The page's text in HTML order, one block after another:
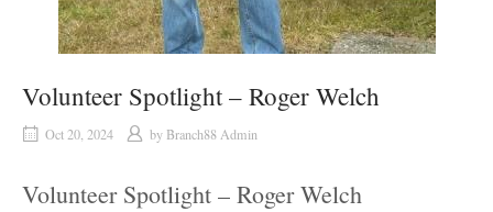
Volunteer Spotlight – Roger Welch
Oct 20, 2024 by Branch88 Admin
Volunteer Spotlight – Roger Welch